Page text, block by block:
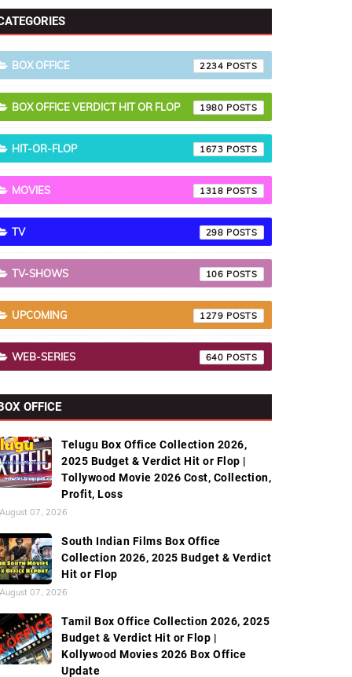
BOX OFFICE 2234
BOX OFFICE VERDICT HIT OR FLOP 1980
HIT-OR-FLOP 1673
MOVIES 1318
TV 298
TV-SHOWS 106
UPCOMING 1279
WEB-SERIES 640
OFFICE
Telugu Box Office Collection 2026,
2025 Budget & Verdict Hit or Flop |
Tollywood Movie 2026 Cost, Collection,
Profit, Loss
August 07, 2026
South Indian Films Box Office
Collection 2026, 2025 Budget & Verdict
Hit or Flop
August 07, 2026
Tamil Box Office Collection 2026, 2025
Budget & Verdict Hit or Flop |
Kollywood Movies 2026 Box Office
Update